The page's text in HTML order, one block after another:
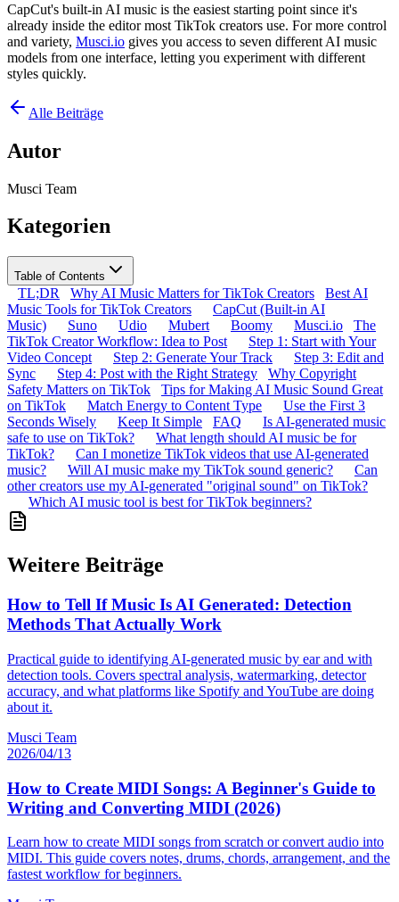
CapCut's built-in AI music is the easiest starting point since it's
already inside the editor most TikTok creators use. For more control
and variety, Musci.io gives you access to seven different AI music
models from one interface, letting you experiment with different
styles quickly.
Alle Beiträge
Autor
Musci Team
Kategorien
Table of Contents
TL;DR Why AI Music Matters for TikTok Creators
Best AI
Music Tools for TikTok Creators
CapCut (Built-in AI
Music)
Suno Udio Mubert Boomy Musci.io
The
TikTok Creator Workflow: Idea to Post
Step 1: Start with Your
Video Concept
Step 2: Generate Your Track
Step 3: Edit and
Sync
Step 4: Post with the Right Strategy
Why Copyright
Safety Matters on TikTok
Tips for Making AI Music Sound Great
on TikTok
Match Energy to Content Type
Use the First 3
Seconds Wisely
Keep It Simple FAQ
Is AI-generated music
safe to use on TikTok?
What length should AI music be for
TikTok?
Can I monetize TikTok videos that use AI-generated
music?
Will AI music make my TikTok sound generic?
Can
other creators use my AI-generated "original sound" on TikTok?
Which AI music tool is best for TikTok beginners?
Weitere Beiträge
How to Tell If Music Is AI Generated: Detection
Methods That Actually Work
Practical guide to identifying AI-generated music by ear and with
detection tools. Covers spectral analysis, watermarking, detector
accuracy, and what platforms like Spotify and YouTube are doing
about it.
Musci Team
2026/04/13
How to Create MIDI Songs: A Beginner's Guide to
Writing and Converting MIDI (2026)
Learn how to create MIDI songs from scratch or convert audio into
MIDI. This guide covers notes, drums, chords, arrangement, and the
fastest workflow for beginners.